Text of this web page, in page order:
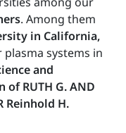
. Among them
in California,
systems in
and
RUTH G. AND
Reinhold H.